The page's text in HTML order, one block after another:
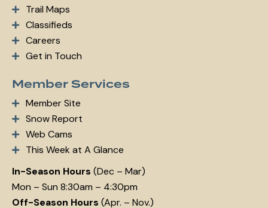
Trail Maps
Classifieds
Careers
Get in Touch
Member Services
Member Site
Snow Report
Web Cams
This Week at A Glance
In-Season Hours (Dec – Mar)
Mon – Sun 8:30am – 4:30pm
Off-Season Hours (Apr. – Nov.)